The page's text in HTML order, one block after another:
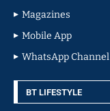
Magazines
Mobile App
WhatsApp Channel
BT LIFESTYLE